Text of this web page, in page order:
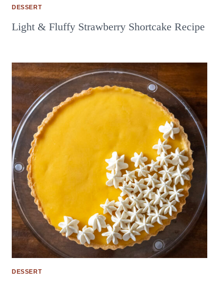
DESSERT
Light & Fluffy Strawberry Shortcake Recipe
DESSERT